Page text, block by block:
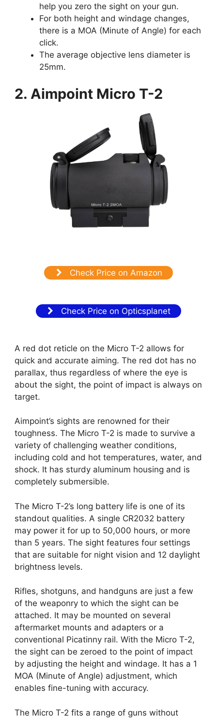
help you zero the sight on your gun.
For both height and windage changes,
there is a MOA (Minute of Angle) for each
click.
The average objective lens diameter is
25mm.
2. Aimpoint Micro T-2
Check Price on Amazon
Check Price on Opticsplanet
A red dot reticle on the Micro T-2 allows for
quick and accurate aiming. The red dot has no
parallax, thus regardless of where the eye is
about the sight, the point of impact is always on
target.
Aimpoint’s sights are renowned for their
toughness. The Micro T-2 is made to survive a
variety of challenging weather conditions,
including cold and hot temperatures, water, and
shock. It has sturdy aluminum housing and is
completely submersible.
The Micro T-2’s long battery life is one of its
standout qualities. A single CR2032 battery
may power it for up to 50,000 hours, or more
than 5 years. The sight features four settings
that are suitable for night vision and 12 daylight
brightness levels.
Rifles, shotguns, and handguns are just a few
of the weaponry to which the sight can be
attached. It may be mounted on several
aftermarket mounts and adapters or a
conventional Picatinny rail. With the Micro T-2,
the sight can be zeroed to the point of impact
by adjusting the height and windage. It has a 1
MOA (Minute of Angle) adjustment, which
enables fine-tuning with accuracy.
The Micro T-2 fits a range of guns without